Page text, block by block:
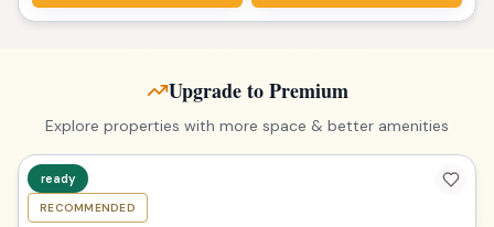
Upgrade to Premium
Explore properties with more space & better amenities
ready
RECOMMENDED